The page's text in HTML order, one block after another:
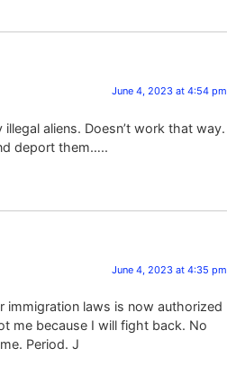
June 4, 2023 at 4:54 pm
aliens. Doesn’t work that way.
deport them…..
June 4, 2023 at 4:35 pm
immigration laws is now authorized
me because I will fight back. No
Period. J